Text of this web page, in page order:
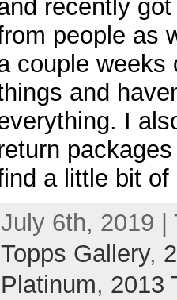
recently
people as
couple weeks
and
I
a little bit
July 6th, 2019 |
Topps Gallery,
Platinum, 2013